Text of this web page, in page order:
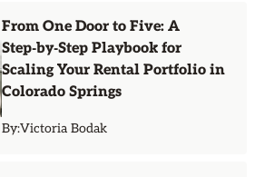
From One Door to Five: A
Step‑by‑Step Playbook for
Scaling Your Rental Portfolio in
Colorado Springs
By:Victoria Bodak